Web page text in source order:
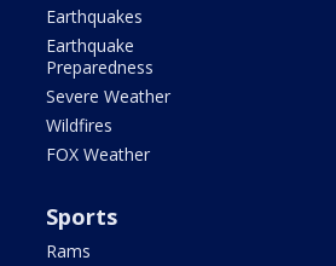
Earthquakes
Earthquake
Preparedness
Severe Weather
Wildfires
FOX Weather
Sports
Rams